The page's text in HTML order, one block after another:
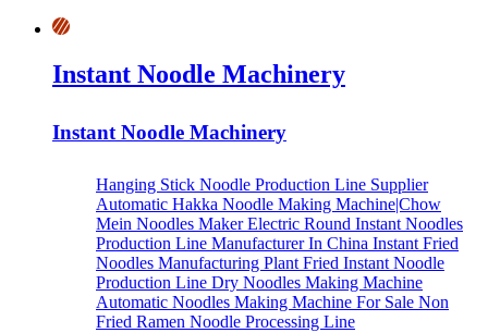
Instant Noodle Machinery
Instant Noodle Machinery
Hanging Stick Noodle Production Line Supplier
Automatic Hakka Noodle Making Machine|Chow
Mein Noodles MakerElectric Round Instant Noodles
Production Line Manufacturer In China Instant Fried
Noodles Manufacturing Plant Fried Instant Noodle
Production Line Dry Noodles Making Machine
Automatic Noodles Making Machine For Sale Non
Fried Ramen Noodle Processing Line